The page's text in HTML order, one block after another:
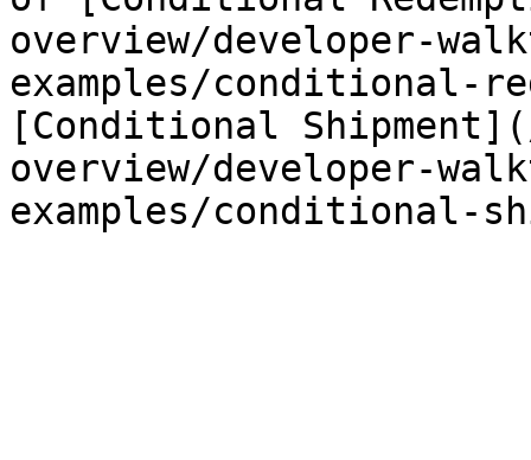
overview/developer-
examples/conditional-
[Conditional
overview/developer-